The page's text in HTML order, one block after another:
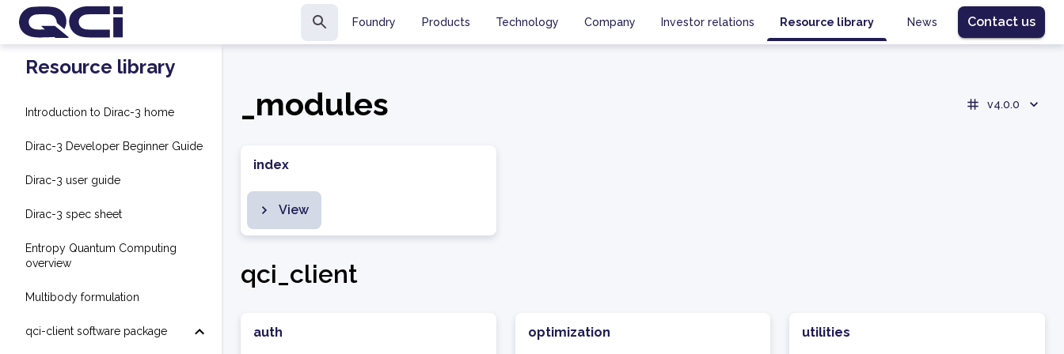
Foundry Products Technology Company Investor relations Resource library News Contact us
Resource library
Introduction to Dirac-3 home
Dirac-3 Developer Beginner Guide
Dirac-3 user guide
Dirac-3 spec sheet
Entropy Quantum Computing
overview
Multibody formulation
qci-client software package
_modules v4.0.0
index
View
qci_client
auth optimization utilities